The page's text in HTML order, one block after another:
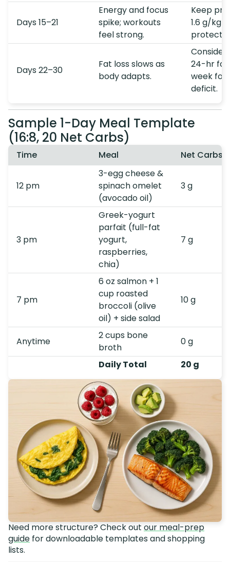
Days 15–21
Energy and focus
spike; workouts
feel strong.
Keep
1.6 g/kg
protect
Days 22–30
Fat loss slows as
body adapts.
Consider
24-hr
week for
deficit.
Sample 1-Day Meal Template
(16:8, 20 Net Carbs)
Time Meal Net Carbs
12 pm
3-egg cheese &
spinach omelet
(avocado oil)
3 g
3 pm
Greek-yogurt
parfait (full-fat
yogurt,
raspberries,
chia)
7 g
7 pm
6 oz salmon + 1
cup roasted
broccoli (olive
oil) + side salad
10 g
Anytime
2 cups bone
broth
0 g
Daily Total
20 g
Need more structure? Check out our meal-prep
guide for downloadable templates and shopping
lists.